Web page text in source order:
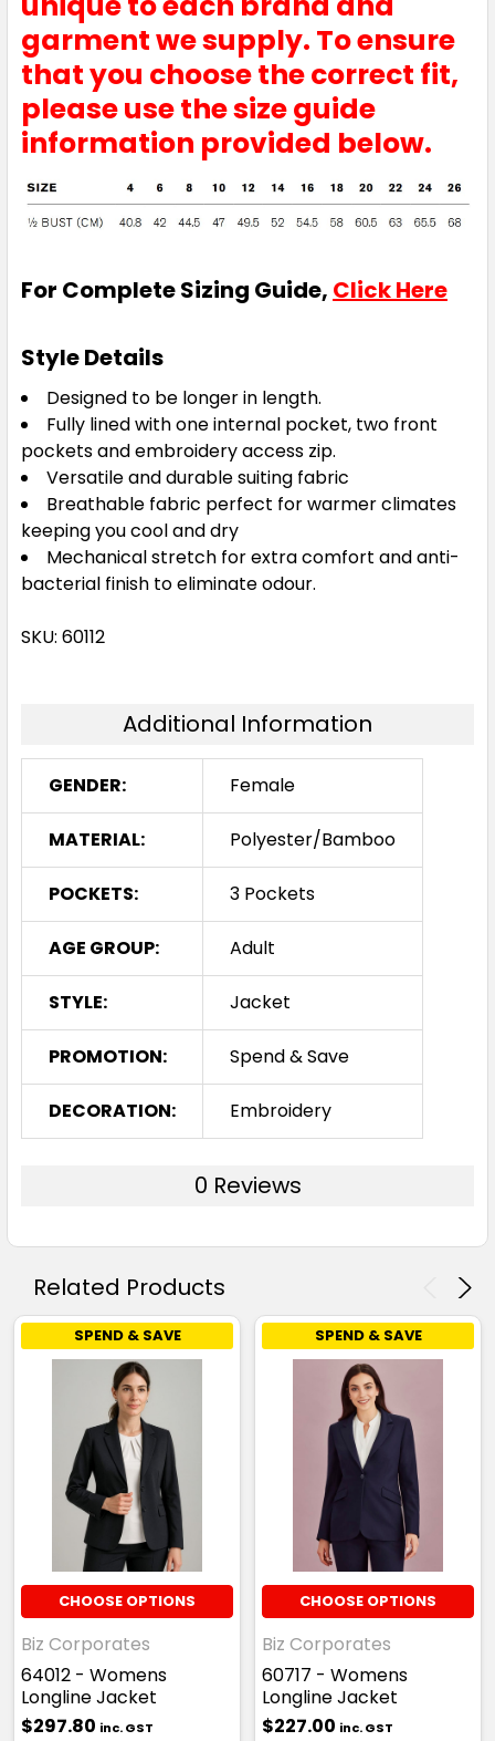
garment we supply. To ensure
that you choose the correct fit,
please use the size guide
information provided below.
For Complete Sizing Guide, Click Here
Style Details
Designed to be longer in length.
Fully lined with one internal pocket, two front
pockets and embroidery access zip.
Versatile and durable suiting fabric
Breathable fabric perfect for warmer climates
keeping you cool and dry
Mechanical stretch for extra comfort and anti-
bacterial finish to eliminate odour.
SKU: 60112
Additional Information
GENDER: Female
MATERIAL: Polyester/Bamboo
POCKETS: 3 Pockets
AGE GROUP: Adult
STYLE: Jacket
PROMOTION: Spend & Save
DECORATION: Embroidery
0 Reviews
Related Products
SPEND & SAVE
CHOOSE OPTIONS
Biz Corporates
64012 - Womens
Longline Jacket
$297.80 inc. GST
SPEND & SAVE
CHOOSE OPTIONS
Biz Corporates
60717 - Womens
Longline Jacket
$227.00 inc. GST